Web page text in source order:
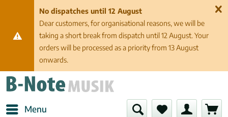
No dispatches until 12 August
Dear customers, for organisational reasons, we will be
taking a short break from dispatch until 12 August. Your
orders will be processed as a priority from 13 August
onwards.
Menu